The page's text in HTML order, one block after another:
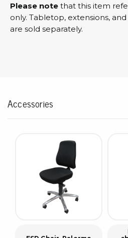
Please note that this item
only. Tabletop, extensions,
are sold separately.
Accessories